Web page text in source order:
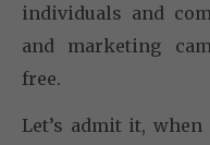
individuals and
and marketing
free.
Let’s admit it,